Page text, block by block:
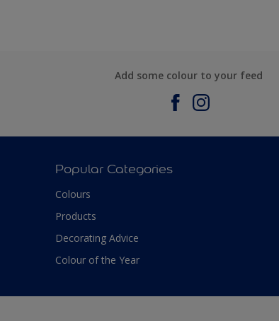
Add some colour to your feed
Popular Categories
Colours
Products
Decorating Advice
Colour of the Year